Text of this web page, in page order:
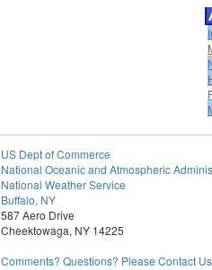
US Dept of Commerce
National Oceanic and Atmospheric
National Weather Service
Buffalo, NY
587 Aero Drive
Cheektowaga, NY 14225
Comments? Questions? Please Contact